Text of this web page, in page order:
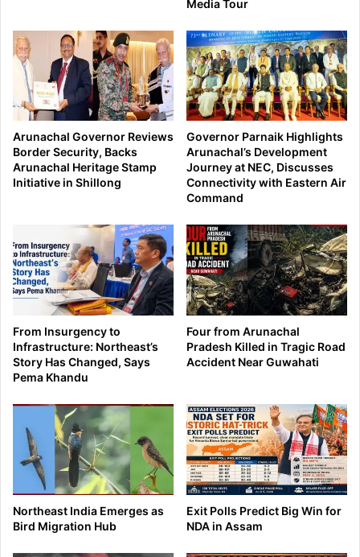
Media Tour
Arunachal Governor Reviews
Border Security, Backs
Arunachal Heritage Stamp
Initiative in Shillong
Governor Parnaik Highlights
Arunachal’s Development
Journey at NEC, Discusses
Connectivity with Eastern Air
Command
From Insurgency to
Infrastructure: Northeast’s
Story Has Changed, Says
Pema Khandu
Four from Arunachal
Pradesh Killed in Tragic Road
Accident Near Guwahati
Northeast India Emerges as
Bird Migration Hub
Exit Polls Predict Big Win for
NDA in Assam